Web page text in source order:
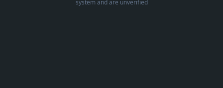
system and are unverified